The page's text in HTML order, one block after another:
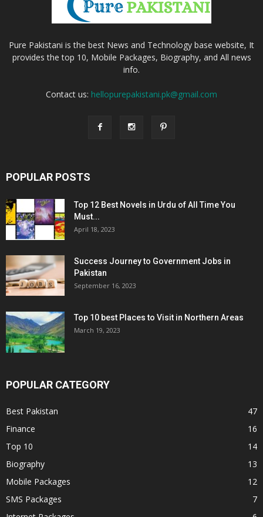
Pure Pakistani is the best News and Technology base website, It
provides the top 10, Mobile Packages, Biography, and All news
info.
Contact us: hellopurepakistani.pk@gmail.com
POPULAR POSTS
Top 12 Best Novels in Urdu of All Time You
Must...
April 18, 2023
Success Journey to Government Jobs in
Pakistan
September 16, 2023
Top 10 best Places to Visit in Northern Areas
March 19, 2023
POPULAR CATEGORY
Best Pakistan
47
Finance
16
Top 10
14
Biography
13
Mobile Packages
12
SMS Packages
7